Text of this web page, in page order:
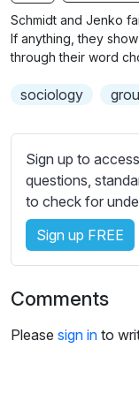
b
i
l
s
e
t
i
n
s
Schmidt and Jenko
If anything, they
through their word
sociology
Sign up to
questions,
to check for
Sign up FREE
Comments
Please sign in to